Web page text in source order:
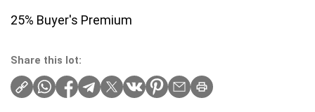
25% Buyer's Premium
Share this lot: